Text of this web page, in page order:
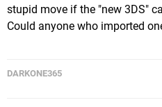
stupid move if the "new 3DS"
Could anyone who imported
DARKONE365